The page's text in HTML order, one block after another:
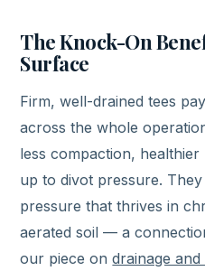
The Knock-On
Surface
Firm, well-drained tees
across the whole
less compaction,
up to divot pressure.
pressure that thrives in
aerated soil — a
our piece ondrainage